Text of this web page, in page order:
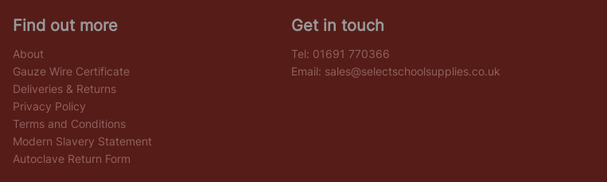
Find out more
About
Gauze Wire Certificate
Deliveries & Returns
Privacy Policy
Terms and Conditions
Modern Slavery Statement
Autoclave Return Form
Get in touch
Tel: 01691 770366
Email: sales@selectschoolsupplies.co.uk